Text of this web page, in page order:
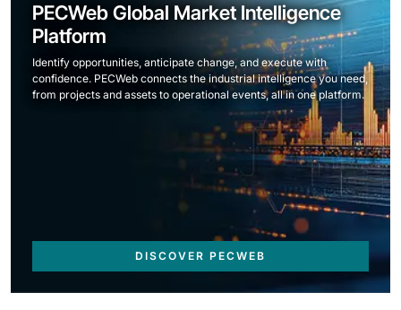
PECWeb Global Market Intelligence
Platform
Identify opportunities, anticipate change, and execute with
confidence. PECWeb connects the industrial intelligence you need,
from projects and assets to operational events, all in one platform.
DISCOVER PECWEB